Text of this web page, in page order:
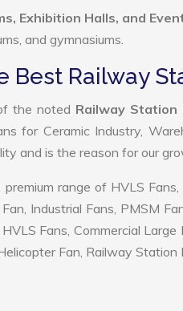
Exhibition Halls, and
and gymnasiums.
Best Railway
the noted Railway Station
for Ceramic Industry,
and is the reason for our
range of HVLS
Industrial Fans, PMSM
Fans, Commercial
Fan, Railway Station